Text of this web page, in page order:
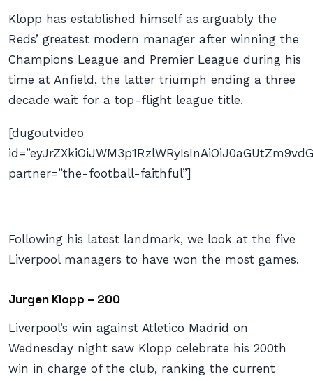
Klopp has established himself as arguably the
Reds’ greatest modern manager after winning the
Champions League and Premier League during his
time at Anfield, the latter triumph ending a three
decade wait for a top-flight league title.
[dugoutvideo
partner=”the-football-faithful”]
Following his latest landmark, we look at the five
Liverpool managers to have won the most games.
Jurgen Klopp – 200
Liverpool’s win against Atletico Madrid on
Wednesday night saw Klopp celebrate his 200th
win in charge of the club, ranking the current